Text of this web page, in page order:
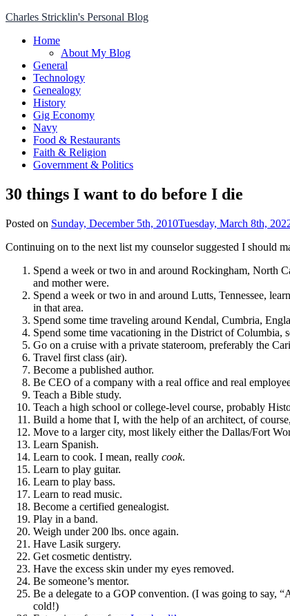
Skip
content
Charles Stricklin's Personal Blog
Home
About My Blog
General
Technology
Genealogy
History
Gig Economy
Navy
Food & Restaurants
Faith & Religion
Government & Politics
30 things I want to do before I die
Posted on Sunday, December 5th, 2010Tuesday, March 8th,
Continuing on to the next list my counselor suggested I should
Spend a week or two in and around Rockingham, North
and mother were.
Spend a week or two in and around Lutts, Tennessee,
in that area.
Spend some time traveling around Kendal, Cumbria,
Spend some time vacationing in the District of Columbia,
Go on a cruise with a private stateroom, preferably the
Travel first class (air).
Become a published author.
Be CEO of a company with a real office and real
Teach a Bible study.
Teach a high school or college-level course, probably
Build a home that I, with the help of an architect, of
Move to a larger city, most likely either the Dallas/Fort
Learn Spanish.
Learn to cook. I mean, really cook.
Learn to play guitar.
Learn to play bass.
Learn to read music.
Become a certified genealogist.
Play in a band.
Weigh under 200 lbs. once again.
Have Lasik surgery.
Get cosmetic dentistry.
Have the excess skin under my eyes removed.
Be someone’s mentor.
Be a delegate to a GOP convention. (I was going to say,
cold!)